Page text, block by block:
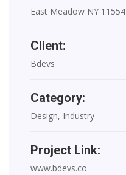
East Meadow NY 11554
Client:
Bdevs
Category:
Design, Industry
Project Link:
www.bdevs.co